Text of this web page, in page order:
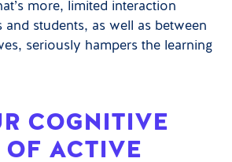
more, limited interaction
and students, as well as between
seriously hampers the learning
COGNITIVE
OF ACTIVE